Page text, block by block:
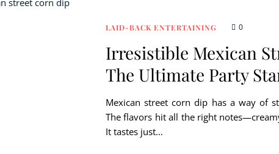
LAID-BACK ENTERTAINING 0
Irresistible Mexican
The Ultimate Party
Mexican street corn dip has a way of
The flavors hit all the right
It tastes just…